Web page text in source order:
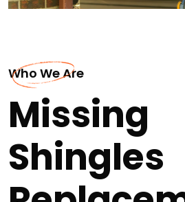
Who We Are
Missing
Shingles